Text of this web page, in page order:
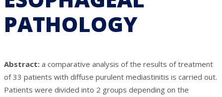
PATHOLOGY
Abstract: a comparative analysis of the results of treatment
of 33 patients with diffuse purulent mediastinitis is carried out.
Patients were divided into 2 groups depending on the